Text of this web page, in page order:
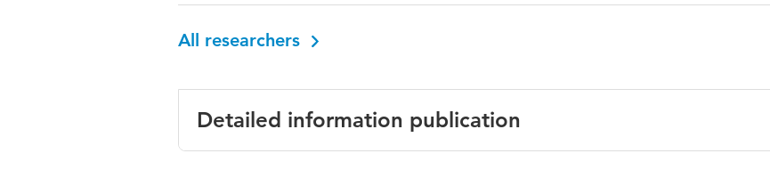
All researchers
Detailed information publication